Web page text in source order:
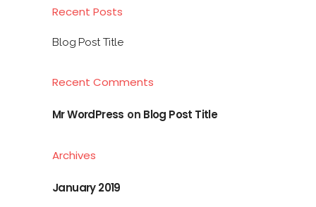
Recent Posts
Blog Post Title
Recent Comments
Mr WordPress on Blog Post Title
Archives
January 2019